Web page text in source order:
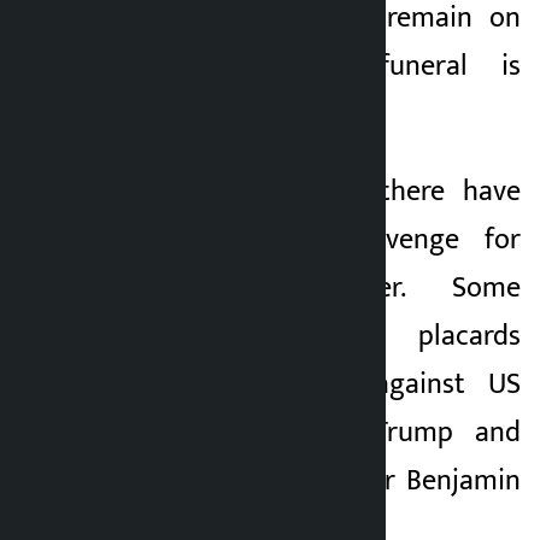
that the talks will remain on
hold until the funeral is
Amid the funeral, there have
been voices of revenge for
Khamenei’s murder. Some
mourners carried placards
expressing anger against US
President Donald Trump and
Israeli Prime Minister Benjamin